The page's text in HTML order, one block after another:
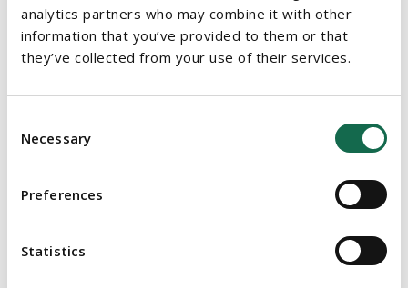
analytics partners who may combine it with other
information that you’ve provided to them or that
they’ve collected from your use of their services.
Selection
Necessary
Preferences
Statistics
institutional investment and operators to deliver long term
affordable rental supply.
Small landlords will continue to receive income tax
the government’s climate and housing goals.
for the refurbishment of older properties in designated
areas, is to be overhauled and extended to 2030 as part of